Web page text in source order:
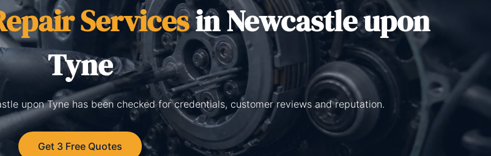
Servicesin Newcastle upon
Tyne
upon Tyne has been checked for credentials, customer reviews and reputation.
Get 3 Free Quotes